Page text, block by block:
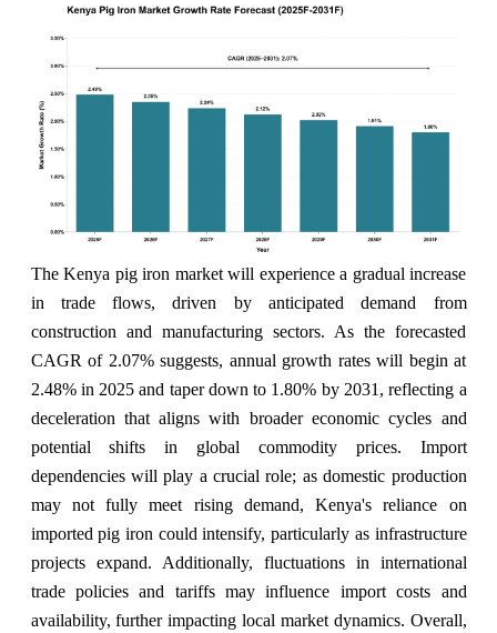
The Kenya pig iron market will experience a gradual increase
in trade flows, driven by anticipated demand from
construction and manufacturing sectors. As the forecasted
CAGR of 2.07% suggests, annual growth rates will begin at
2.48% in 2025 and taper down to 1.80% by 2031, reflecting a
deceleration that aligns with broader economic cycles and
potential shifts in global commodity prices. Import
dependencies will play a crucial role; as domestic production
may not fully meet rising demand, Kenya's reliance on
imported pig iron could intensify, particularly as infrastructure
projects expand. Additionally, fluctuations in international
trade policies and tariffs may influence import costs and
availability, further impacting local market dynamics. Overall,